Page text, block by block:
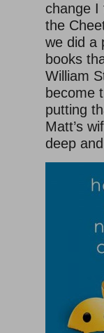
change I
the
we did a
books
William
become
putting
Matt’s
deep